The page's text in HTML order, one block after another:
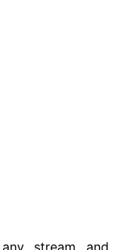
stream and